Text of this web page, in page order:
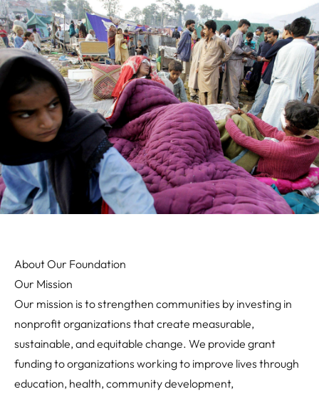
About Our Foundation
Our Mission
Our mission is to strengthen communities by investing in
nonprofit organizations that create measurable,
sustainable, and equitable change. We provide grant
funding to organizations working to improve lives through
education, health, community development,